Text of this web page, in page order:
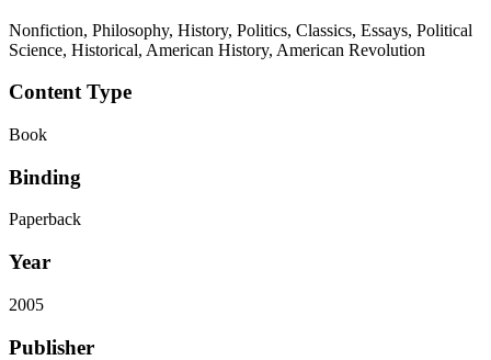
Nonfiction, Philosophy, History, Politics, Classics, Essays, Political
Science, Historical, American History, American Revolution
Content Type
Book
Binding
Paperback
Year
2005
Publisher